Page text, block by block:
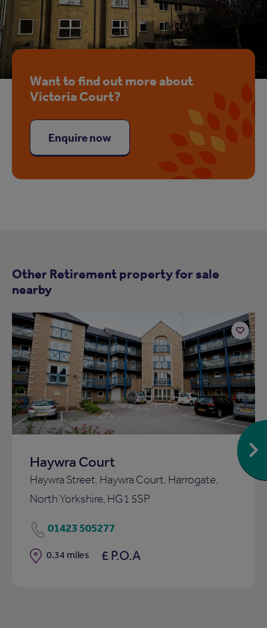
Want to find out more about
Victoria Court?
Enquire now
Other Retirement property for sale
nearby
Haywra Court
Haywra Street, Haywra Court, Harrogate,
North Yorkshire, HG1 5SP
01423 505277
Distance
0.34 miles £ P.O.A
Add
to
shortlist